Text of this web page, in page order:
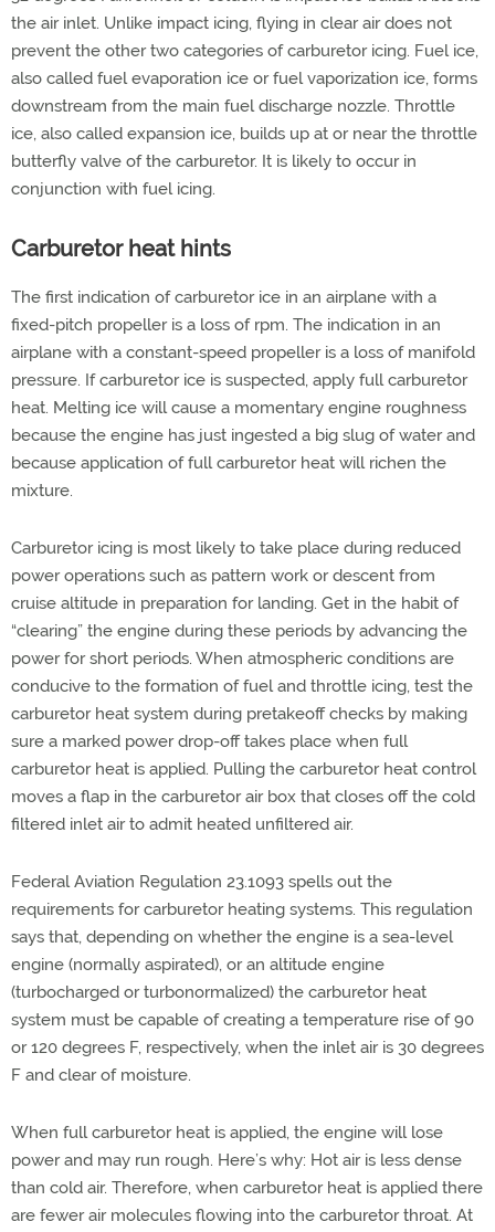
the air inlet. Unlike impact icing, flying in clear air does not
prevent the other two categories of carburetor icing. Fuel ice,
also called fuel evaporation ice or fuel vaporization ice, forms
downstream from the main fuel discharge nozzle. Throttle
ice, also called expansion ice, builds up at or near the throttle
butterfly valve of the carburetor. It is likely to occur in
conjunction with fuel icing.
Carburetor heat hints
The first indication of carburetor ice in an airplane with a
fixed-pitch propeller is a loss of rpm. The indication in an
airplane with a constant-speed propeller is a loss of manifold
pressure. If carburetor ice is suspected, apply full carburetor
heat. Melting ice will cause a momentary engine roughness
because the engine has just ingested a big slug of water and
because application of full carburetor heat will richen the
mixture.
Carburetor icing is most likely to take place during reduced
power operations such as pattern work or descent from
cruise altitude in preparation for landing. Get in the habit of
“clearing” the engine during these periods by advancing the
power for short periods. When atmospheric conditions are
conducive to the formation of fuel and throttle icing, test the
carburetor heat system during pretakeoff checks by making
sure a marked power drop-off takes place when full
carburetor heat is applied. Pulling the carburetor heat control
moves a flap in the carburetor air box that closes off the cold
filtered inlet air to admit heated unfiltered air.
Federal Aviation Regulation 23.1093 spells out the
requirements for carburetor heating systems. This regulation
says that, depending on whether the engine is a sea-level
engine (normally aspirated), or an altitude engine
(turbocharged or turbonormalized) the carburetor heat
system must be capable of creating a temperature rise of 90
or 120 degrees F, respectively, when the inlet air is 30 degrees
F and clear of moisture.
When full carburetor heat is applied, the engine will lose
power and may run rough. Here’s why: Hot air is less dense
than cold air. Therefore, when carburetor heat is applied there
are fewer air molecules flowing into the carburetor throat. At